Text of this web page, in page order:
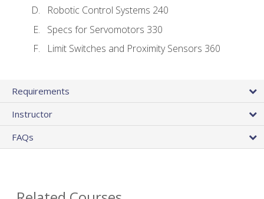
Robotic Control Systems 240
Specs for Servomotors 330
Limit Switches and Proximity Sensors 360
Requirements
Instructor
FAQs